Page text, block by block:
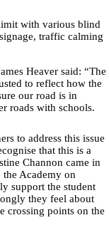
with various blind
traffic calming
Heaver said: “The
to reflect how the
our road is in
roads with schools.
to address this issue
that this is a
Channon came in
Academy on
support the student
they feel about
crossing points on the